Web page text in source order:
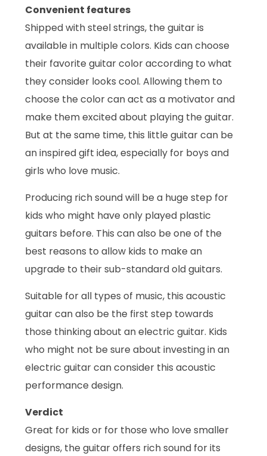
Convenient features
Shipped with steel strings, the guitar is
available in multiple colors. Kids can choose
their favorite guitar color according to what
they consider looks cool. Allowing them to
choose the color can act as a motivator and
make them excited about playing the guitar.
But at the same time, this little guitar can be
an inspired gift idea, especially for boys and
girls who love music.
Producing rich sound will be a huge step for
kids who might have only played plastic
guitars before. This can also be one of the
best reasons to allow kids to make an
upgrade to their sub-standard old guitars.
Suitable for all types of music, this acoustic
guitar can also be the first step towards
those thinking about an electric guitar. Kids
who might not be sure about investing in an
electric guitar can consider this acoustic
performance design.
Verdict
Great for kids or for those who love smaller
designs, the guitar offers rich sound for its